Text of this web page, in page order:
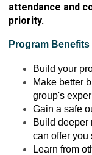
attendance and
priority.
Program Benefits
Build your
Make better
group's
Gain a safe
Build deeper
can offer you
Learn from